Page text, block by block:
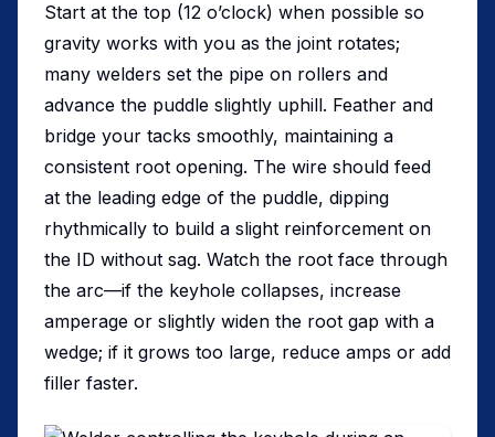
Start at the top (12 o’clock) when possible so
gravity works with you as the joint rotates;
many welders set the pipe on rollers and
advance the puddle slightly uphill. Feather and
bridge your tacks smoothly, maintaining a
consistent root opening. The wire should feed
at the leading edge of the puddle, dipping
rhythmically to build a slight reinforcement on
the ID without sag. Watch the root face through
the arc—if the keyhole collapses, increase
amperage or slightly widen the root gap with a
wedge; if it grows too large, reduce amps or add
filler faster.